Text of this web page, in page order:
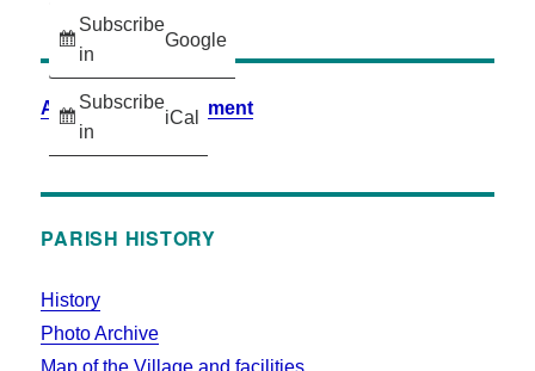
Subscribe
in
Google
Subscribe
in
iCal
Accessibility Statement
PARISH HISTORY
History
Photo Archive
Map of the Village and facilities